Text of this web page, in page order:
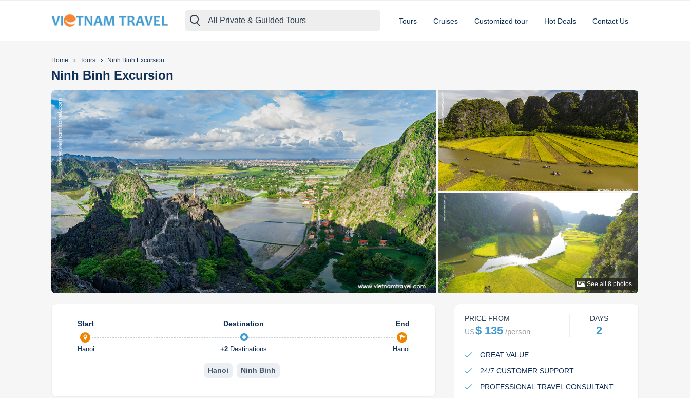
All Private & Guilded Tours Tours Cruises Customized tour Hot Deals Contact Us
Home › Tours › Ninh Binh Excursion
Ninh Binh Excursion
See all 8 photos
PRICE FROM
US$ 135 /person
DAYS
2
GREAT VALUE
24/7 CUSTOMER SUPPORT
PROFESSIONAL TRAVEL CONSULTANT
Start Destination End
Hanoi +2 Destinations Hanoi
Hanoi Ninh Binh